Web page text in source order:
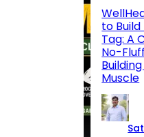
to
Tag: A
No-
Muscle